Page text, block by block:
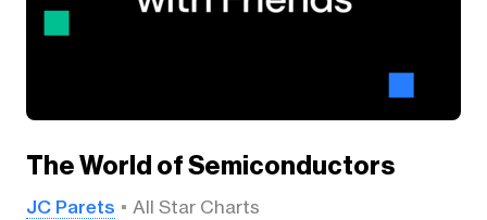
The World of Semiconductors
JC Parets All Star Charts